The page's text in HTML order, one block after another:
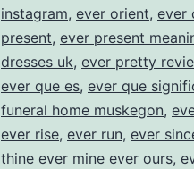
instagram, ever orient, ever
present, ever present
dresses uk, ever pretty
ever que es, ever que
funeral home muskegon,
ever rise, ever run, ever
thine ever mine ever ours,